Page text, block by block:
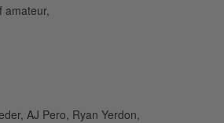
amateur,
AJ Pero, Ryan Yerdon,